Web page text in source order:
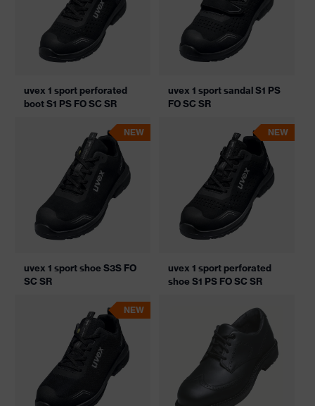
uvex 1 sport perforated
boot S1 PS FO SC SR
uvex 1 sport sandal S1 PS
FO SC SR
NEW
uvex 1 sport shoe S3S FO
SC SR
NEW
uvex 1 sport perforated
shoe S1 PS FO SC SR
NEW